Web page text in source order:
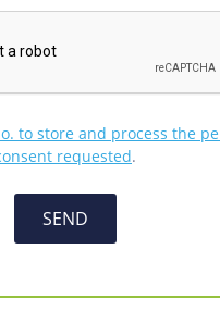
to store and process the
requested.
SEND